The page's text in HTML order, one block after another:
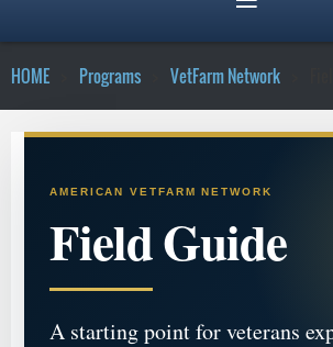
HOME Programs VetFarm Network
AMERICAN VETFARM NETWORK
Field Guide
A starting point for veterans